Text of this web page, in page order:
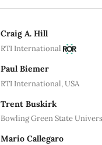
Craig A. Hill
RTI International
Paul Biemer
RTI International, USA
Trent Buskirk
Bowling Green State
Mario Callegaro